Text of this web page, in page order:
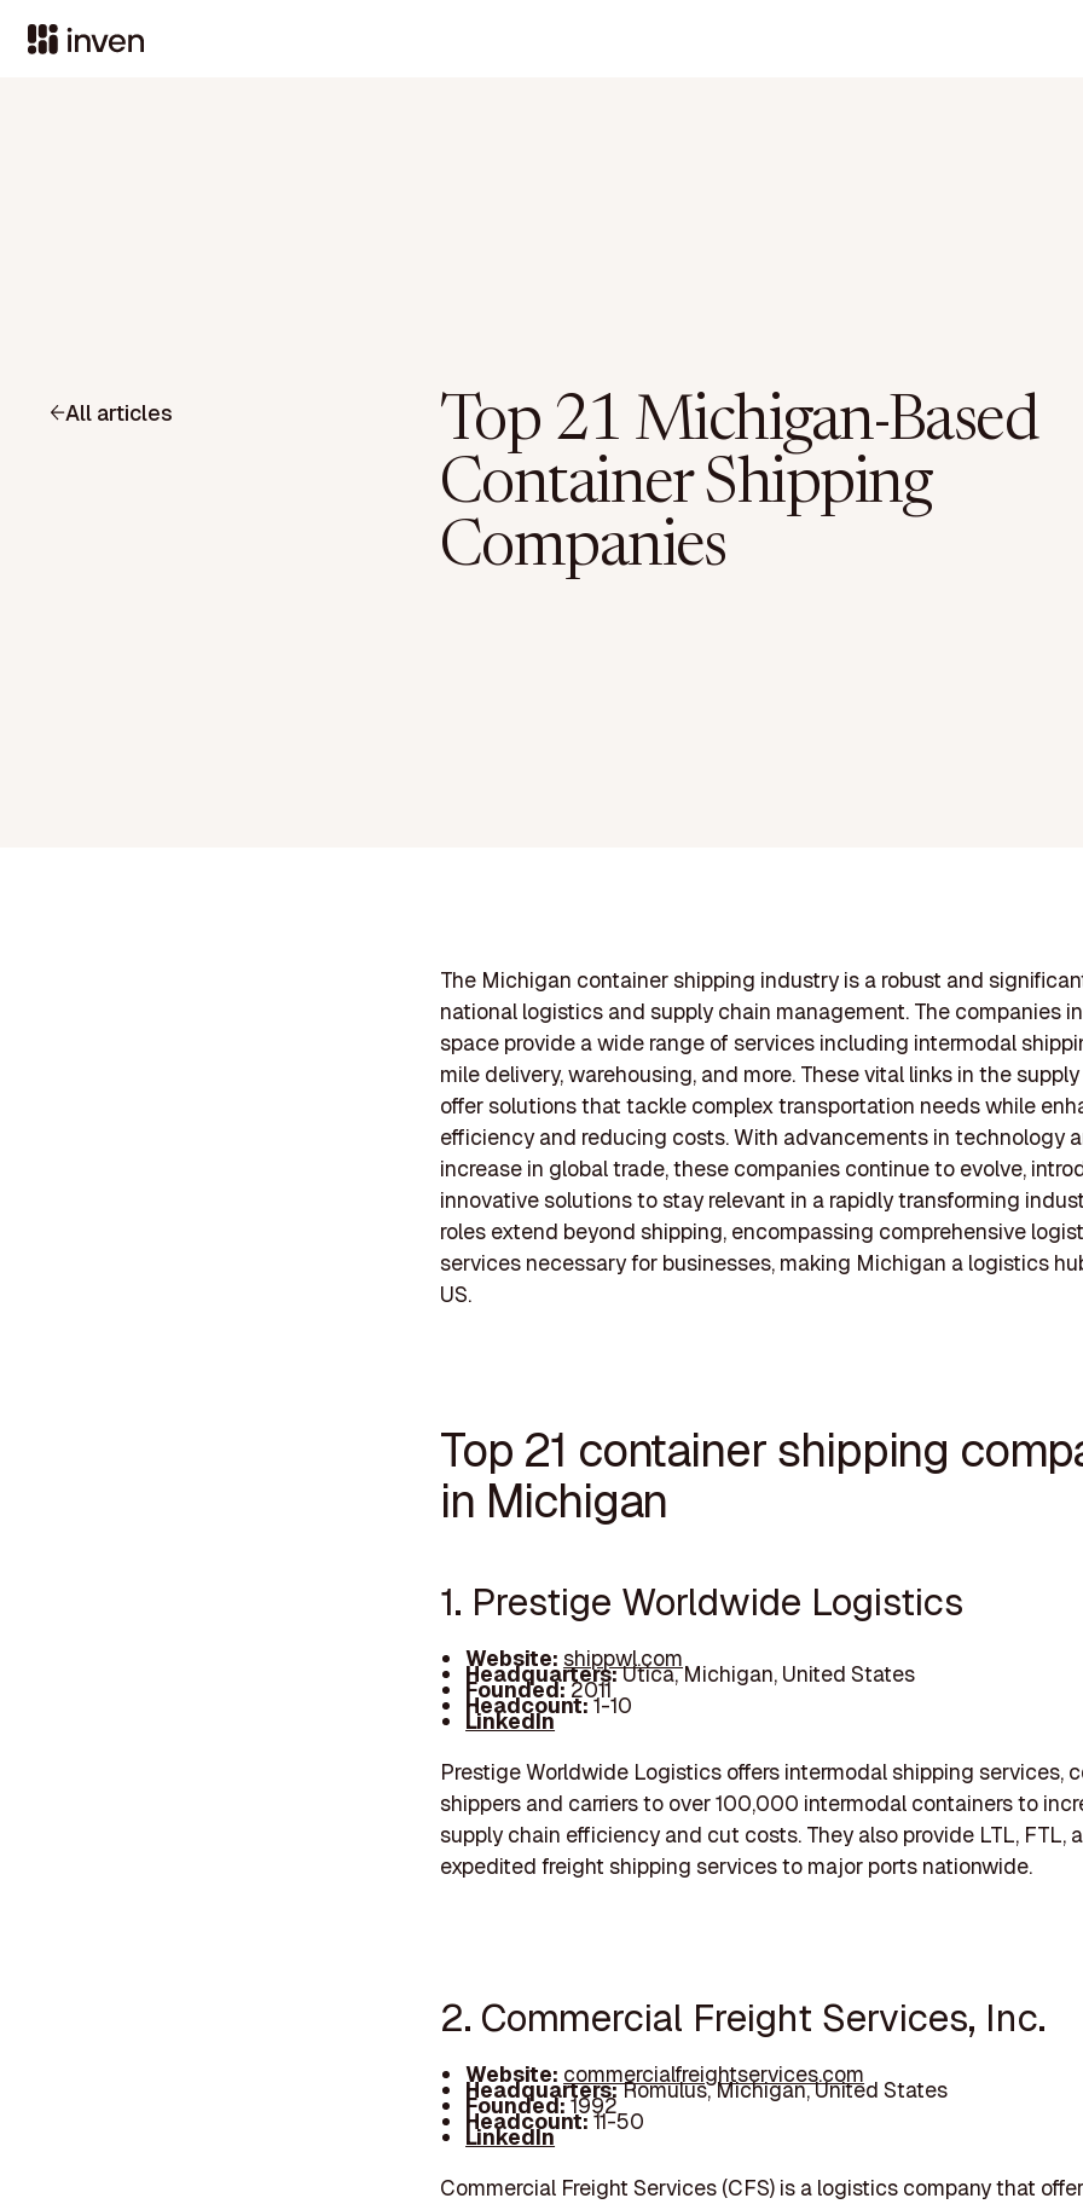
All articles
Top 21 Michigan-Based
Container Shipping
Companies
The Michigan container shipping industry is a robust and
national logistics and supply chain management. The companies
space provide a wide range of services including intermodal
mile delivery, warehousing, and more. These vital links in the
offer solutions that tackle complex transportation needs while
efficiency and reducing costs. With advancements in technology
increase in global trade, these companies continue to evolve,
innovative solutions to stay relevant in a rapidly transforming
roles extend beyond shipping, encompassing comprehensive
services necessary for businesses, making Michigan a logistics
US.
Top 21 container shipping
in Michigan
1. Prestige Worldwide Logistics
Website: shippwl.com
Headquarters:Utica, Michigan, United States
Founded:2011
Headcount:1-10
LinkedIn
Prestige Worldwide Logistics offers intermodal shipping services,
shippers and carriers to over 100,000 intermodal containers to
supply chain efficiency and cut costs. They also provide LTL, FTL,
expedited freight shipping services to major ports nationwide.
2. Commercial Freight Services, Inc.
Website: commercialfreightservices.com
Headquarters:Romulus, Michigan, United States
Founded:1992
Headcount:11-50
LinkedIn
Commercial Freight Services (CFS) is a logistics company that